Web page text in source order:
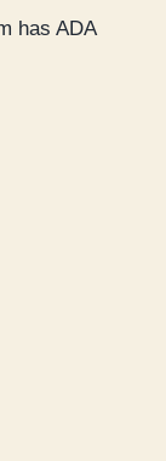
has ADA